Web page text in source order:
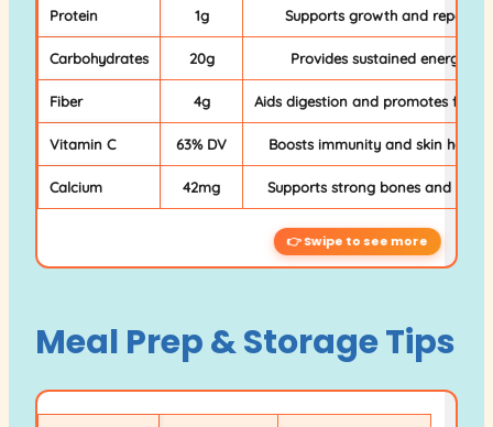
Protein 1g Supports growth and repair
Carbohydrates 20g Provides sustained energy
Fiber 4g Aids digestion and promotes
Vitamin C 63% DV Boosts immunity and skin health
Calcium 42mg Supports strong bones and teeth
Meal Prep & Storage Tips